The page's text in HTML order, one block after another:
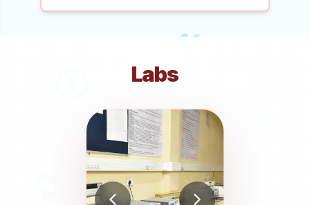
About
People
Labs